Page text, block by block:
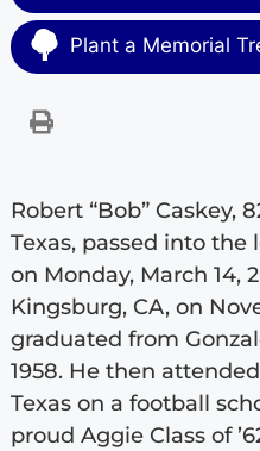
Plant a Memorial
Robert “Bob” Caskey,
Texas, passed into
on Monday, March 14,
Kingsburg, CA, on
graduated from
1958. He then
Texas on a football
proud Aggie Class of